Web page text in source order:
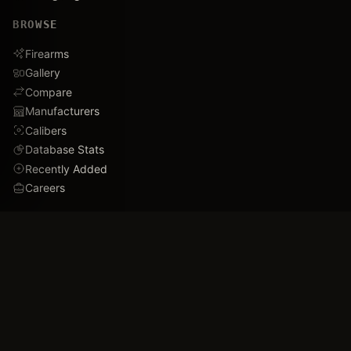
BROWSE
Firearms
Gallery
Compare
Manufacturers
Calibers
Database Stats
Recently Added
Careers